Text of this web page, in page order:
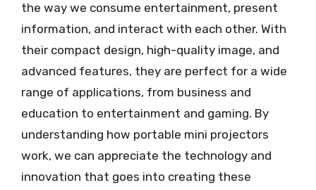
the way we consume entertainment, present
information, and interact with each other. With
their compact design, high-quality image, and
advanced features, they are perfect for a wide
range of applications, from business and
education to entertainment and gaming. By
understanding how portable mini projectors
work, we can appreciate the technology and
innovation that goes into creating these